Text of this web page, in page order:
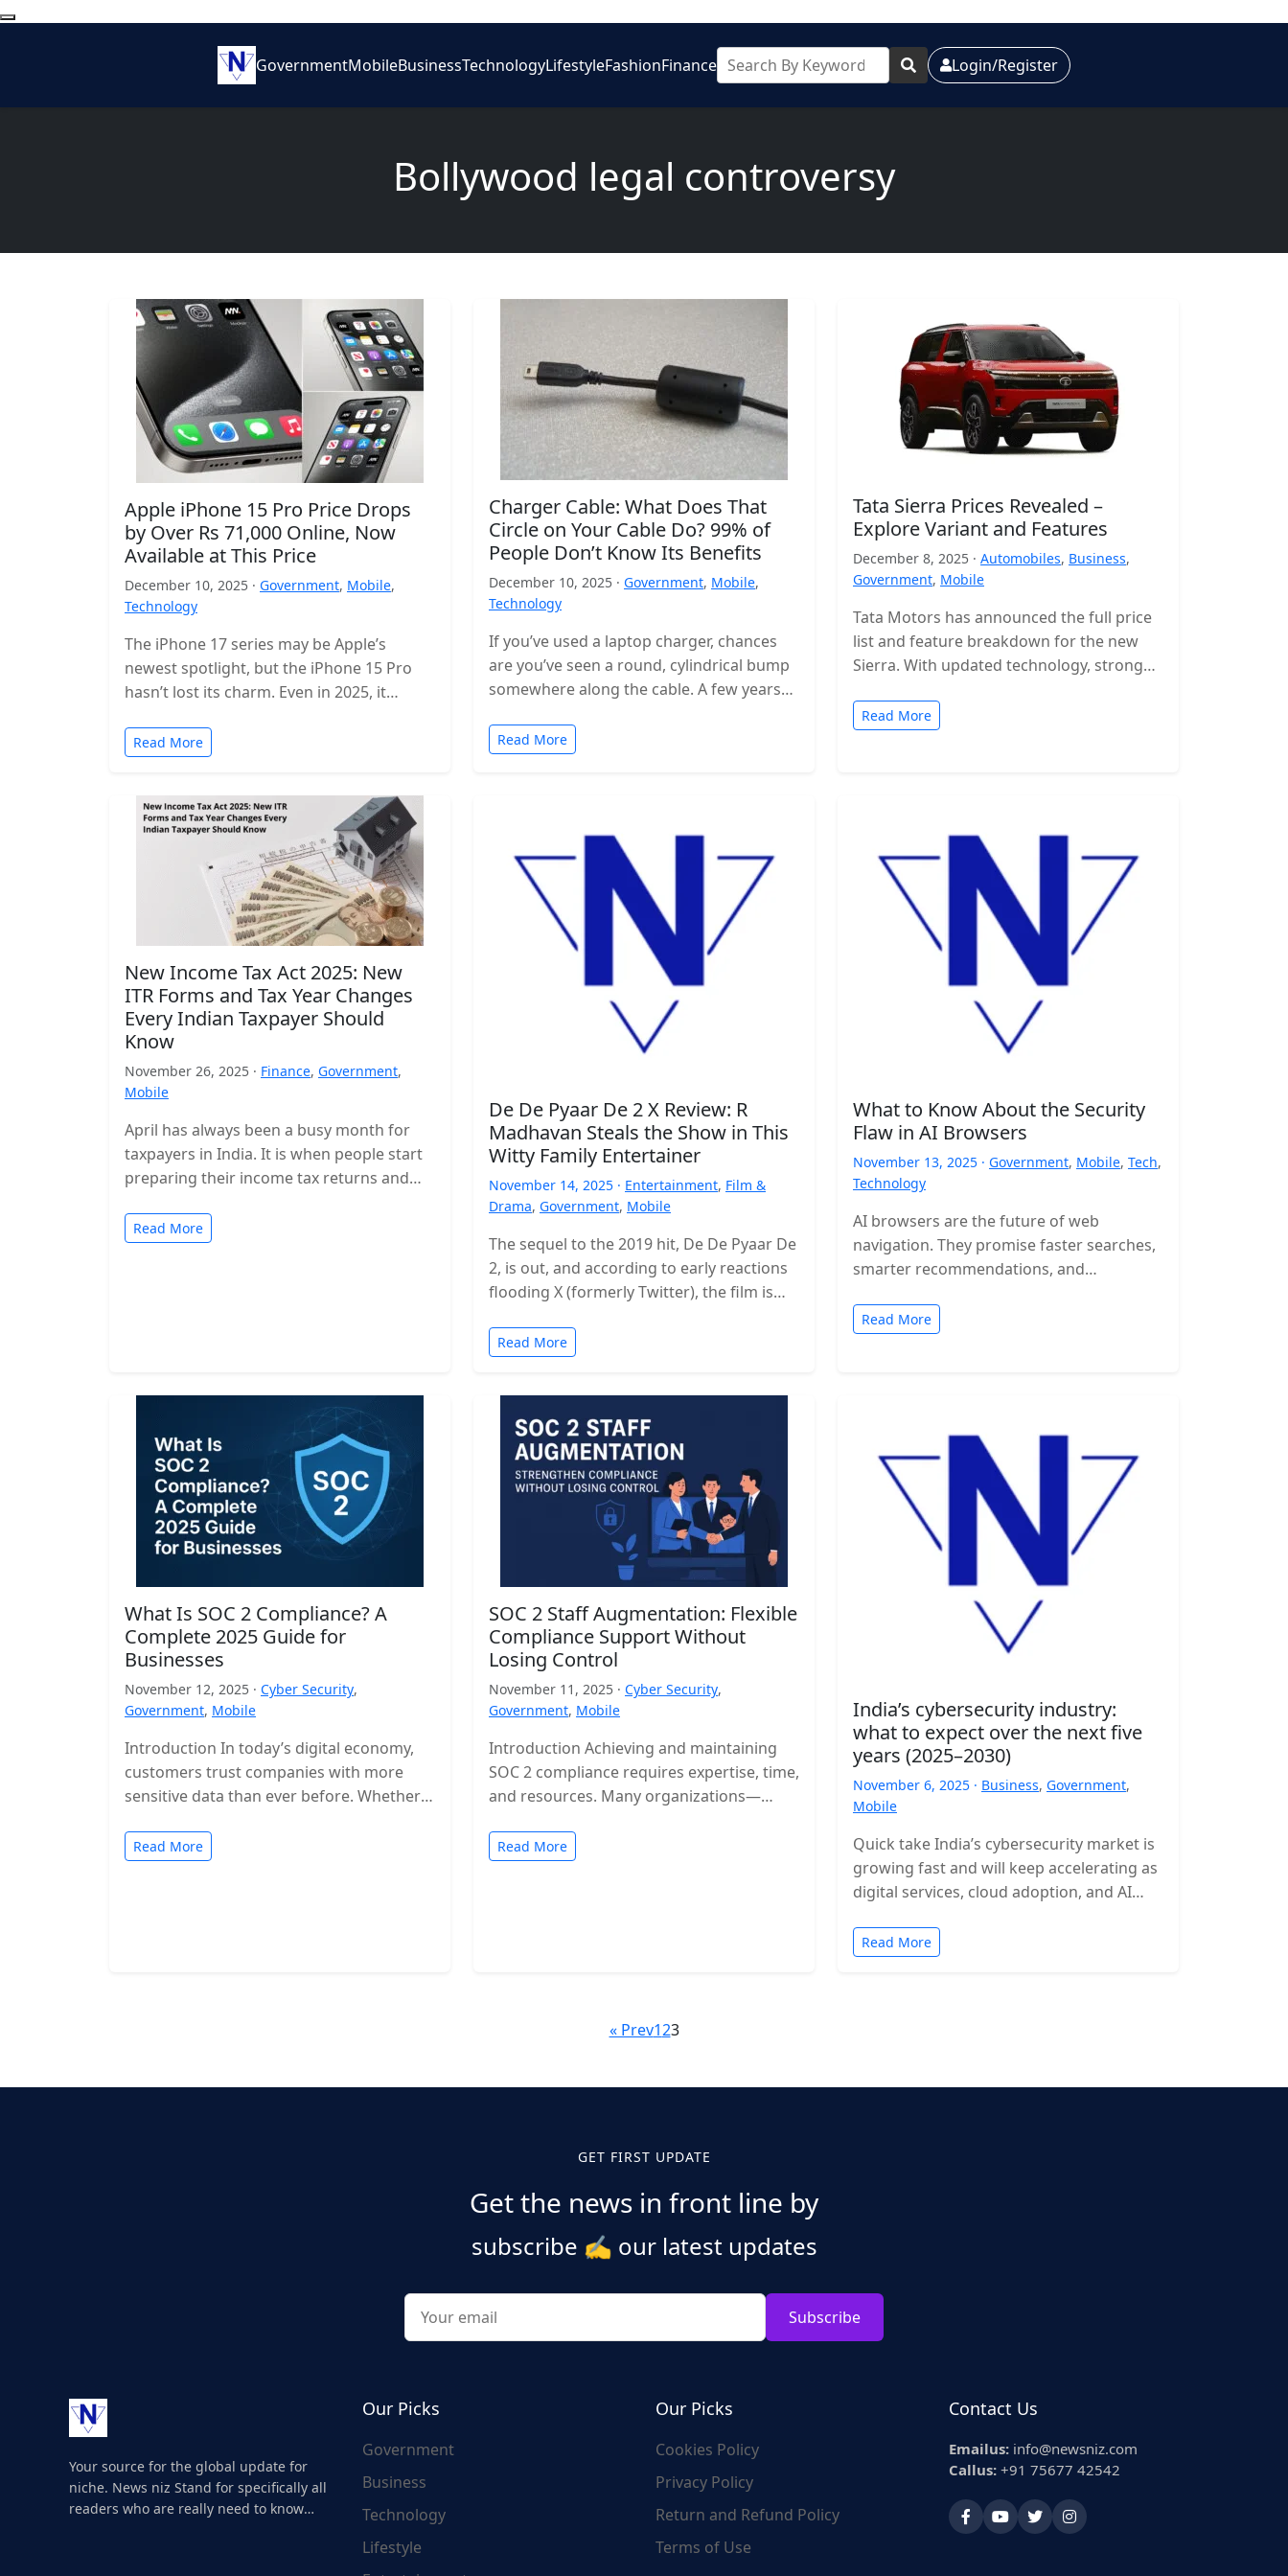
GovernmentMobileBusinessTechnologyLifestyleFashionFinance Login/Register
Bollywood legal controversy
Apple iPhone 15 Pro Price Drops
by Over Rs 71,000 Online, Now
Available at This Price
December 10, 2025 · Government, Mobile,
Technology
The iPhone 17 series may be Apple’s
newest spotlight, but the iPhone 15 Pro
hasn’t lost its charm. Even in 2025, it
Read More
Charger Cable: What Does That
Circle on Your Cable Do? 99% of
People Don’t Know Its Benefits
December 10, 2025 · Government, Mobile,
Technology
If you’ve used a laptop charger, chances
are you’ve seen a round, cylindrical bump
somewhere along the cable. A few years
Read More
Tata Sierra Prices Revealed –
Explore Variant and Features
December 8, 2025 · Automobiles, Business,
Government, Mobile
Tata Motors has announced the full price
list and feature breakdown for the new
Sierra. With updated technology, stronger
Read More
New Income Tax Act 2025: New
ITR Forms and Tax Year Changes
Every Indian Taxpayer Should
Know
November 26, 2025 · Finance, Government,
Mobile
April has always been a busy month for
taxpayers in India. It is when people start
preparing their income tax returns and
Read More
De De Pyaar De 2 X Review: R
Madhavan Steals the Show in This
Witty Family Entertainer
November 14, 2025 · Entertainment, Film &
Drama, Government, Mobile
The sequel to the 2019 hit, De De Pyaar De
2, is out, and according to early reactions
flooding X (formerly Twitter), the film is…
Read More
What to Know About the Security
Flaw in AI Browsers
November 13, 2025 · Government, Mobile, Tech,
Technology
AI browsers are the future of web
navigation. They promise faster searches,
smarter recommendations, and
with risk. A new security…
Read More
What Is SOC 2 Compliance? A
Complete 2025 Guide for
Businesses
November 12, 2025 · Cyber Security,
Government, Mobile
Introduction In today’s digital economy,
customers trust companies with more
sensitive data than ever before. Whether
cloud-based…
Read More
SOC 2 Staff Augmentation: Flexible
Compliance Support Without
Losing Control
November 11, 2025 · Cyber Security,
Government, Mobile
Introduction Achieving and maintaining
SOC 2 compliance requires expertise, time,
and resources. Many organizations—
to staff augmentation to bring in
specialized compliance…
Read More
India’s cybersecurity industry:
what to expect over the next five
years (2025–2030)
November 6, 2025 · Business, Government,
Mobile
Quick take India’s cybersecurity market is
growing fast and will keep accelerating as
digital services, cloud adoption, and AI
tighter…
Read More
« Prev123
GET FIRST UPDATE
Get the news in front line by
subscribe ✍️ our latest updates
Subscribe
Your source for the global update for
niche. News niz Stand for specifically all
readers who are really need to know
Our Picks
Government
Business
Technology
Lifestyle
Our Picks
Cookies Policy
Privacy Policy
Return and Refund Policy
Terms of Use
Contact Us
Emailus: info@newsniz.com
Callus: +91 75677 42542